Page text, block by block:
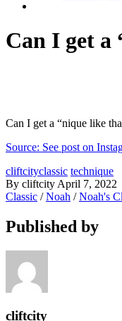
Can I get a
Can I get a “nique like
Source: See post on
cliftcityclassic technique
By cliftcity April 7, 2022
Classic /Noah /Noah's
Published by
cliftcity